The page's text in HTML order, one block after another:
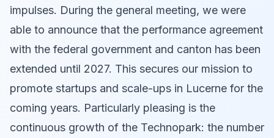
impulses. During the general meeting, we were
able to announce that the performance agreement
with the federal government and canton has been
extended until 2027. This secures our mission to
promote startups and scale-ups in Lucerne for the
coming years. Particularly pleasing is the
continuous growth of the Technopark: the number